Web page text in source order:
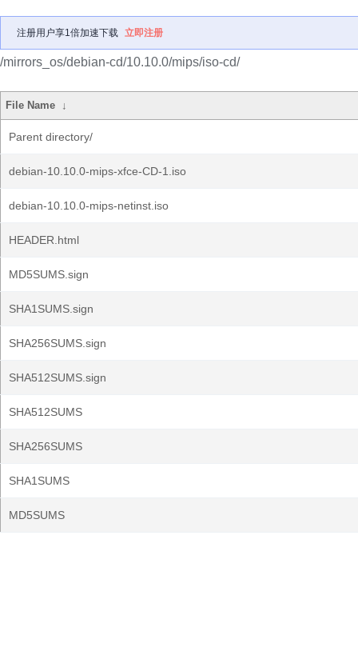
注册用户享1倍加速下载 立即注册
/mirrors_os/debian-cd/10.10.0/mips/iso-cd/
File Name ↓
Parent directory/
debian-10.10.0-mips-xfce-CD-1.iso
debian-10.10.0-mips-netinst.iso
HEADER.html
MD5SUMS.sign
SHA1SUMS.sign
SHA256SUMS.sign
SHA512SUMS.sign
SHA512SUMS
SHA256SUMS
SHA1SUMS
MD5SUMS